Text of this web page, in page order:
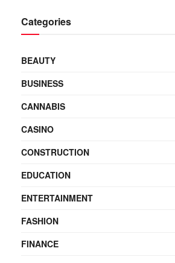
Categories
BEAUTY
BUSINESS
CANNABIS
CASINO
CONSTRUCTION
EDUCATION
ENTERTAINMENT
FASHION
FINANCE